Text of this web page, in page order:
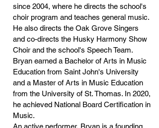
since 2004, where he directs the school's
choir program and teaches general music.
He also directs the Oak Grove Singers
and co-directs the Husky Harmony Show
Choir and the school's Speech Team.
Bryan earned a Bachelor of Arts in Music
Education from Saint John's University
and a Master of Arts in Music Education
from the University of St. Thomas. In 2020,
he achieved National Board Certification in
Music.
An active performer, Bryan is a founding